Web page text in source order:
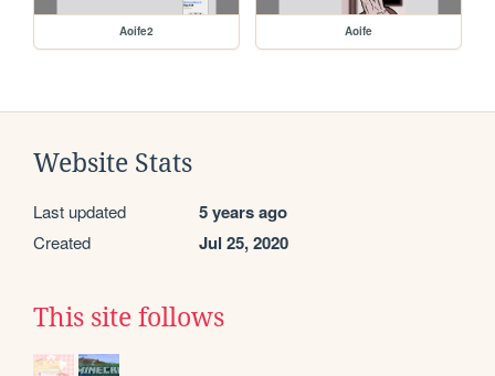
Aoife2 Aoife
Website Stats
Last updated 5 years ago
Created Jul 25, 2020
This site follows